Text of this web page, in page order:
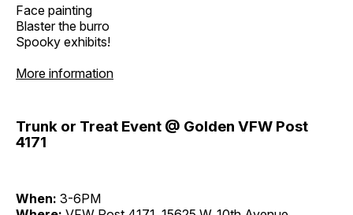
Face painting
Blaster the burro
Spooky exhibits!
More information
Trunk or Treat Event @ Golden VFW Post
4171
When: 3-6PM